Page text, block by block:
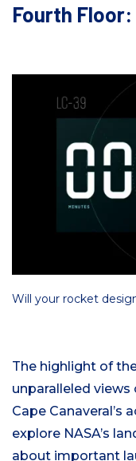
Fourth Floor:
Will your rocket
The highlight of
unparalleled views
Cape Canaveral’s
explore NASA’s
about important